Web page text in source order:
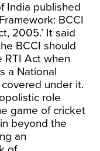
India published
BCCI
2005.’ It said
BCCI should
RTI Act when
a National
under it.
role
game of cricket
beyond the
an